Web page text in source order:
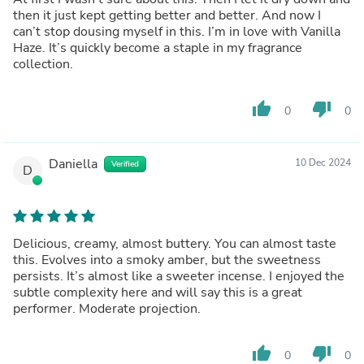
then it just kept getting better and better. And now I
can’t stop dousing myself in this. I’m in love with Vanilla
Haze. It’s quickly become a staple in my fragrance
collection.
thumb_up 0 thumb_down 0
D Daniella Verified 10 Dec 2024
Delicious, creamy, almost buttery. You can almost taste
this. Evolves into a smoky amber, but the sweetness
persists. It’s almost like a sweeter incense. I enjoyed the
subtle complexity here and will say this is a great
performer. Moderate projection.
thumb_up 0 thumb_down 0